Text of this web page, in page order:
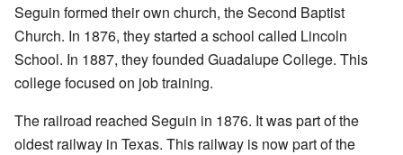
Seguin formed their own church, the Second Baptist
Church. In 1876, they started a school called Lincoln
School. In 1887, they founded Guadalupe College. This
college focused on job training.
The railroad reached Seguin in 1876. It was part of the
oldest railway in Texas. This railway is now part of the